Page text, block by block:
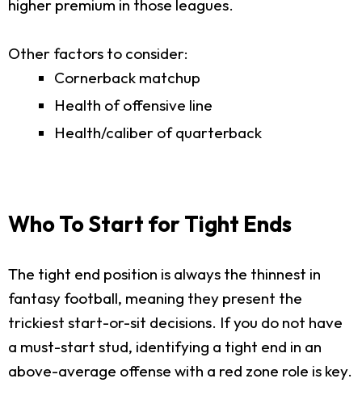
higher premium in those leagues.
Other factors to consider:
Cornerback matchup
Health of offensive line
Health/caliber of quarterback
Who To Start for Tight Ends
The tight end position is always the thinnest in
fantasy football, meaning they present the
trickiest start-or-sit decisions. If you do not have
a must-start stud, identifying a tight end in an
above-average offense with a red zone role is key.